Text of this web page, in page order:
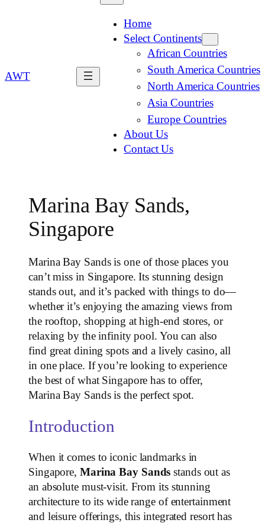
AWT
Home
Select Continents
African Countries
South America Countries
North America Countries
Asia Countries
Europe Countries
About Us
Contact Us
Marina Bay Sands,
Singapore
Marina Bay Sands is one of those places you
can’t miss in Singapore. Its stunning design
stands out, and it’s packed with things to do—
whether it’s enjoying the amazing views from
the rooftop, shopping at high-end stores, or
relaxing by the infinity pool. You can also
find great dining spots and a lively casino, all
in one place. If you’re looking to experience
the best of what Singapore has to offer,
Marina Bay Sands is the perfect spot.
Introduction
When it comes to iconic landmarks in
Singapore, Marina Bay Sands stands out as
an absolute must-visit. From its stunning
architecture to its wide range of entertainment
and leisure offerings, this integrated resort has